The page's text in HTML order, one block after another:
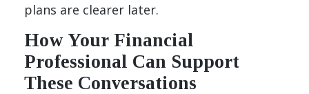
plans are clearer later.
How Your Financial
Professional Can Support
These Conversations